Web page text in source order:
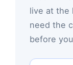
live at the
need the
before